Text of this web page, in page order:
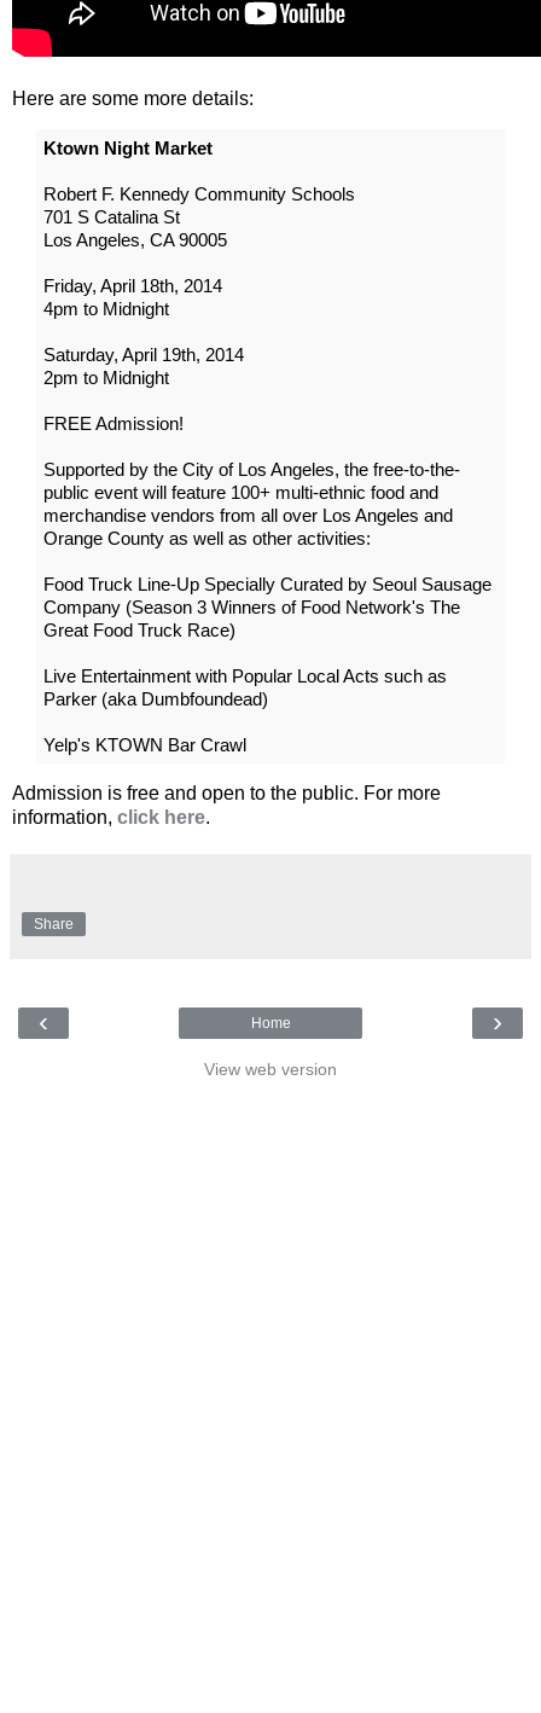
Here are some more details:
Ktown Night Market
Robert F. Kennedy Community Schools
701 S Catalina St
Los Angeles, CA 90005
Friday, April 18th, 2014
4pm to Midnight
Saturday, April 19th, 2014
2pm to Midnight
FREE Admission!
Supported by the City of Los Angeles, the free-to-the-
public event will feature 100+ multi-ethnic food and
merchandise vendors from all over Los Angeles and
Orange County as well as other activities:
Food Truck Line-Up Specially Curated by Seoul Sausage
Company (Season 3 Winners of Food Network's The
Great Food Truck Race)
Live Entertainment with Popular Local Acts such as
Parker (aka Dumbfoundead)
Yelp's KTOWN Bar Crawl
Admission is free and open to the public. For more
information, click here.
Share
‹ ›
Home
View web version